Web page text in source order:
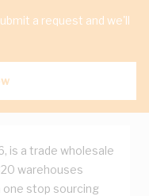
a request and we'll
is a trade wholesale
warehouses
one stop sourcing